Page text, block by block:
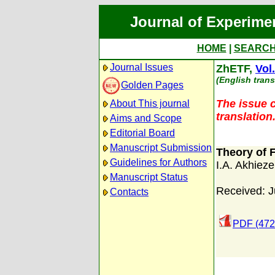
Journal of
HOME
Journal Issues
Golden Pages
About This journal
Aims and Scope
Editorial Board
Manuscript Submission
Guidelines for Authors
Manuscript Status
Contacts
ZhETF,
(English
The issue
translation.
Theory of
I.A.
Received:
PDF